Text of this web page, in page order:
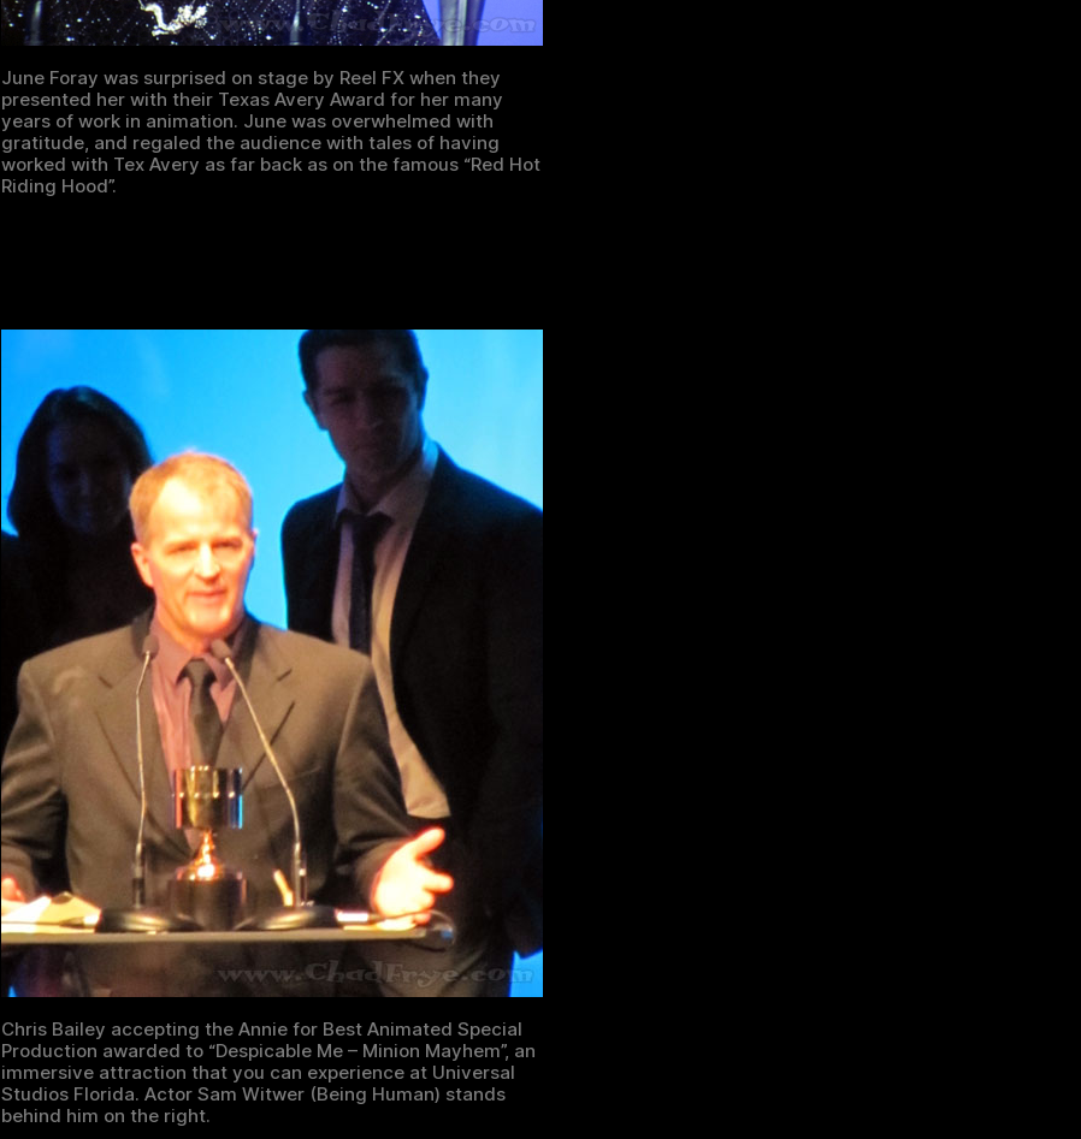
June Foray was surprised on stage by Reel FX when they
presented her with their Texas Avery Award for her many
years of work in animation. June was overwhelmed with
gratitude, and regaled the audience with tales of having
worked with Tex Avery as far back as on the famous “Red Hot
Riding Hood”.
Chris Bailey accepting the Annie for Best Animated Special
Production awarded to “Despicable Me – Minion Mayhem”, an
immersive attraction that you can experience at Universal
Studios Florida. Actor Sam Witwer (Being Human) stands
behind him on the right.